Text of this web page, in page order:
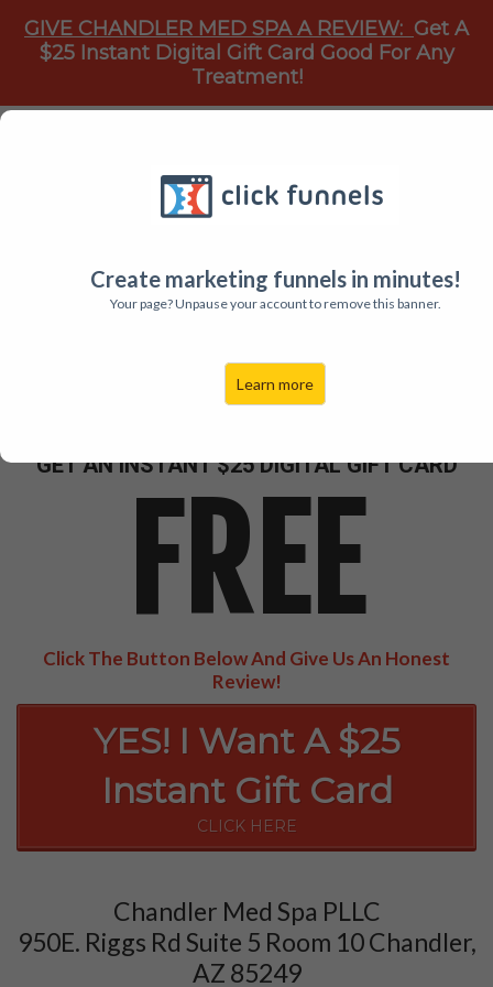
Create marketing funnels in minutes!
Your page? Unpause your account to remove this banner.
Learn more
GIVE CHANDLER MED SPA A REVIEW: Get A
$25 Instant Digital Gift Card Good For Any
Treatment!
GET A $25 INSTANT GIFT CARD
To Chandler Med Spa PLLC
$25.00 Instant Digital Gift Card Good For Any
Treatment.
GET AN INSTANT $25 DIGITALGIFT CARD
FREE
Click The Button Below And Give Us An Honest
Review!
YES! I Want A $25
Instant Gift Card
CLICK HERE
Chandler Med Spa PLLC
950E. Riggs Rd Suite 5 Room 10 Chandler,
AZ 85249